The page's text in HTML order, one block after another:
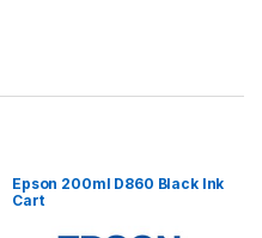
Epson 200ml D860 Black Ink
Cart